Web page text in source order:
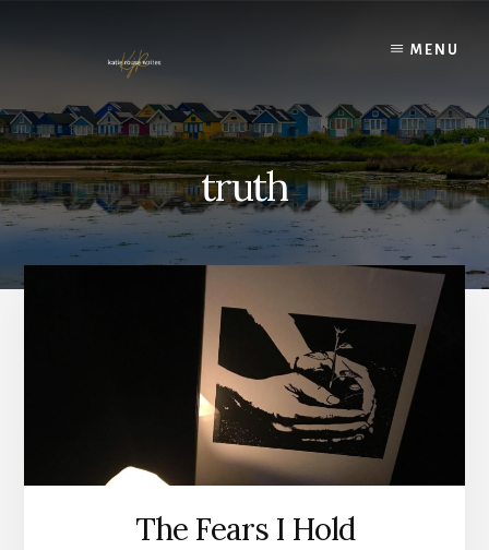
MENU
truth
The Fears I Hold